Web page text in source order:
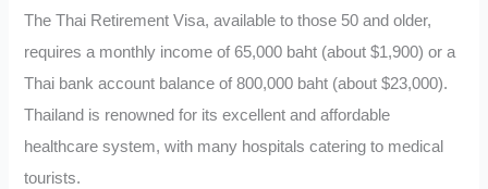
The Thai Retirement Visa, available to those 50 and older,
requires a monthly income of 65,000 baht (about $1,900) or a
Thai bank account balance of 800,000 baht (about $23,000).
Thailand is renowned for its excellent and affordable
healthcare system, with many hospitals catering to medical
tourists.